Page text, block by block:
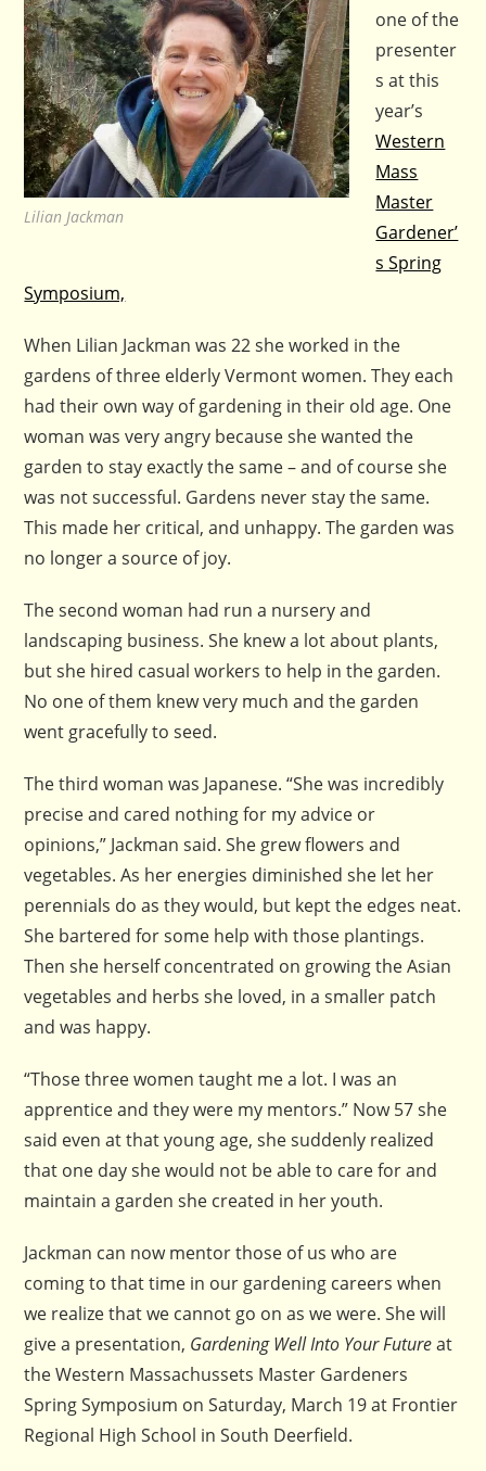
Lilian Jackman
one of the
presenter
s at this
year’s
Western
Mass
Master
Gardener’
s Spring
Symposium,
When Lilian Jackman was 22 she worked in the
gardens of three elderly Vermont women. They each
had their own way of gardening in their old age. One
woman was very angry because she wanted the
garden to stay exactly the same – and of course she
was not successful. Gardens never stay the same.
This made her critical, and unhappy. The garden was
no longer a source of joy.
The second woman had run a nursery and
landscaping business. She knew a lot about plants,
but she hired casual workers to help in the garden.
No one of them knew very much and the garden
went gracefully to seed.
The third woman was Japanese. “She was incredibly
precise and cared nothing for my advice or
opinions,” Jackman said. She grew flowers and
vegetables. As her energies diminished she let her
perennials do as they would, but kept the edges neat.
She bartered for some help with those plantings.
Then she herself concentrated on growing the Asian
vegetables and herbs she loved, in a smaller patch
and was happy.
“Those three women taught me a lot. I was an
apprentice and they were my mentors.” Now 57 she
said even at that young age, she suddenly realized
that one day she would not be able to care for and
maintain a garden she created in her youth.
Jackman can now mentor those of us who are
coming to that time in our gardening careers when
we realize that we cannot go on as we were. She will
give a presentation, Gardening Well Into Your Futureat
the Western Massachussets Master Gardeners
Spring Symposium on Saturday, March 19 at Frontier
Regional High School in South Deerfield.